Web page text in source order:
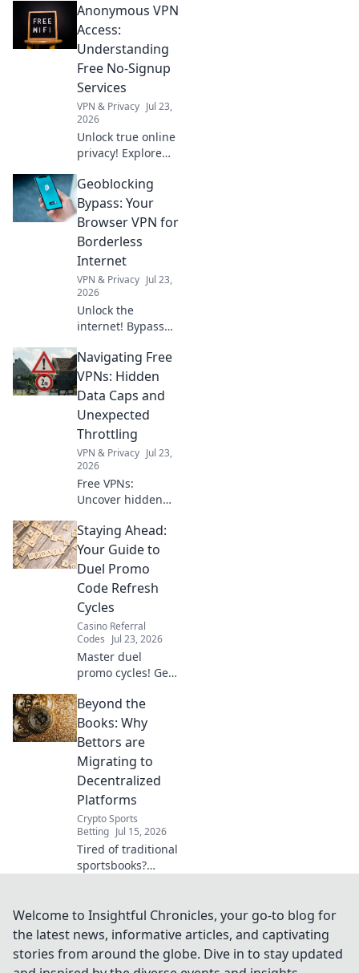
Anonymous VPN
Access:
Understanding
Free No-Signup
Services
VPN & Privacy Jul 23,
2026
Unlock true online
privacy! Explore
VPNs for
anonymous
access. Learn how
they're right for
you.
Geoblocking
Bypass: Your
Browser VPN for
Borderless
Internet
VPN & Privacy Jul 23,
2026
Unlock the
internet! Bypass
browser VPN.
Access global
content, stream
anything,
anywhere. Fast,
secure, borderless
browsing.
Navigating Free
VPNs: Hidden
Data Caps and
Unexpected
Throttling
VPN & Privacy Jul 23,
2026
Free VPNs:
Uncover hidden
throttling. Don't let
your connection
slow down—learn
Staying Ahead:
Your Guide to
Duel Promo
Code Refresh
Cycles
Casino Referral
Codes Jul 23, 2026
Master duel
promo cycles! Get
Stay ahead of the
game with our
expert guide.
Beyond the
Books: Why
Bettors are
Migrating to
Decentralized
Platforms
Crypto Sports
Betting Jul 15, 2026
Tired of traditional
sportsbooks?
flocking to
decentralized
platforms for
better odds,
Welcome to Insightful Chronicles, your go-to blog for
the latest news, informative articles, and captivating
stories from around the globe. Dive in to stay updated